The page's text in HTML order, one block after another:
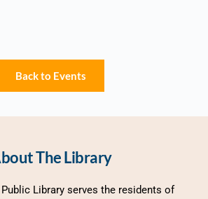
Back to Events
The Library
Library serves the residents of